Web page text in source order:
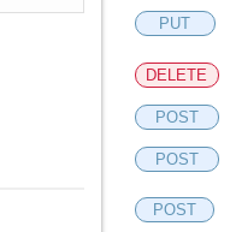
PUT
DELETE
POST
POST
POST